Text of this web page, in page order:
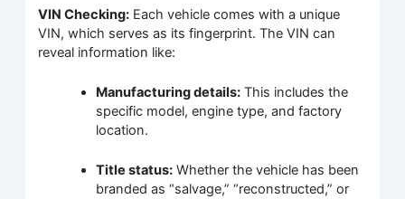
VIN Checking: Each vehicle comes with a unique
VIN, which serves as its fingerprint. The VIN can
reveal information like:
Manufacturing details: This includes the
specific model, engine type, and factory
location.
Title status: Whether the vehicle has been
branded as “salvage,” “reconstructed,” or